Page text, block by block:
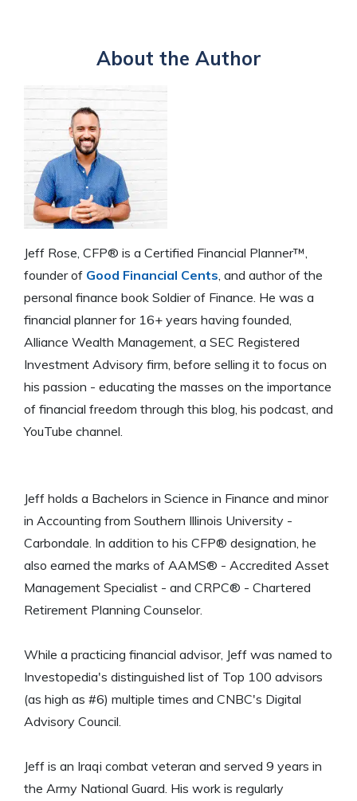
About the Author
Jeff Rose, CFP® is a Certified Financial Planner™,
founder of Good Financial Cents , and author of the
personal finance book Soldier of Finance. He was a
financial planner for 16+ years having founded,
Alliance Wealth Management, a SEC Registered
Investment Advisory firm, before selling it to focus on
his passion - educating the masses on the importance
of financial freedom through this blog, his podcast, and
YouTube channel.
Jeff holds a Bachelors in Science in Finance and minor
in Accounting from Southern Illinois University -
Carbondale. In addition to his CFP® designation, he
also earned the marks of AAMS® - Accredited Asset
Management Specialist - and CRPC® - Chartered
Retirement Planning Counselor.
While a practicing financial advisor, Jeff was named to
Investopedia's distinguished list of Top 100 advisors
(as high as #6) multiple times and CNBC's Digital
Advisory Council.
Jeff is an Iraqi combat veteran and served 9 years in
the Army National Guard. His work is regularly